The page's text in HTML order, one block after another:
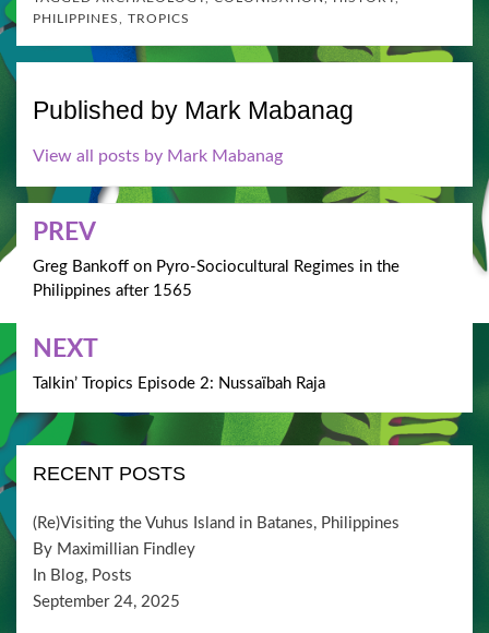
PHILIPPINES, TROPICS
Published by Mark Mabanag
View all posts by Mark Mabanag
Post
navigation
PREV
Greg Bankoff on Pyro-Sociocultural Regimes in the
Philippines after 1565
NEXT
Talkin’ Tropics Episode 2: Nussaïbah Raja
RECENT POSTS
(Re)Visiting the Vuhus Island in Batanes, Philippines
By Maximillian Findley
In Blog, Posts
September 24, 2025